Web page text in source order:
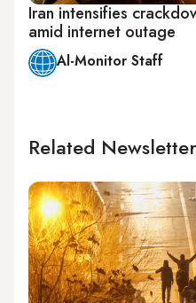
Iran intensifies
amid internet outage
Al-Monitor Staff
Related